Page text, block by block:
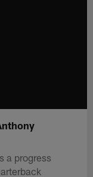
a progress